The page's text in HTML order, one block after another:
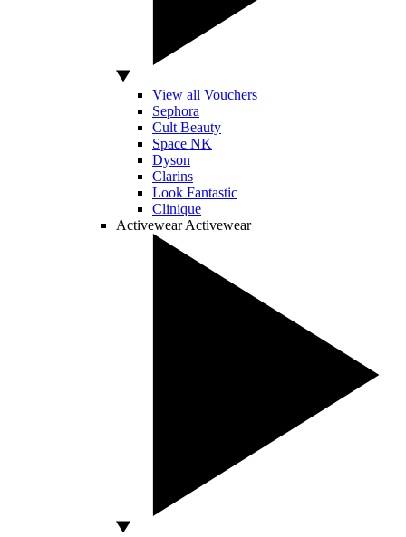
View all Vouchers
Sephora
Cult Beauty
Space NK
Dyson
Clarins
Look Fantastic
Clinique
Activewear Activewear